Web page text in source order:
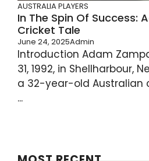
AUSTRALIA PLAYERS
In The Spin Of Success:
Cricket Tale
June 24, 2025Admin
Introduction Adam
31, 1992, in Shellharbour,
a 32-year-old Australian
...